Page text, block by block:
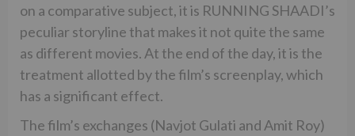
on a comparative subject, it is RUNNING SHAADI’s
peculiar storyline that makes it not quite the same
as different movies. At the end of the day, it is the
treatment allotted by the film’s screenplay, which
has a significant effect.
The film’s exchanges (Navjot Gulati and Amit Roy)